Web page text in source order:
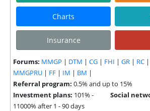
Charts
Insurance
Forums: MMGP | DTM | CG | FHI | GR | RC |
MMGPRU | FF | IM | BM |
Referral program: 0.5% and up to 15%
Social
Investment plans: 101% -
11000% after 1 - 90 days